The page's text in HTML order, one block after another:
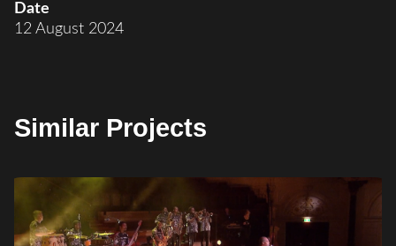
Date
12 August 2024
Similar Projects